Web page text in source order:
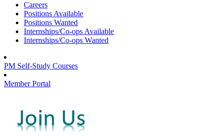
Careers
Positions Available
Positions Wanted
Internships/Co-ops Available
Internships/Co-ops Wanted
PM Self-Study Courses
Member Portal